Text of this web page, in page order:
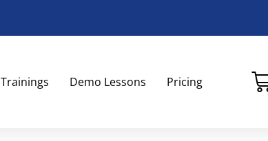
Trainings Demo Lessons Pricing